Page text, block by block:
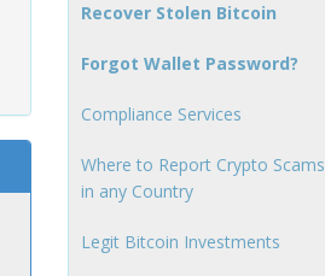
Recover Stolen Bitcoin
Forgot Wallet Password?
Compliance Services
Where to Report Crypto Scams
in any Country
Legit Bitcoin Investments